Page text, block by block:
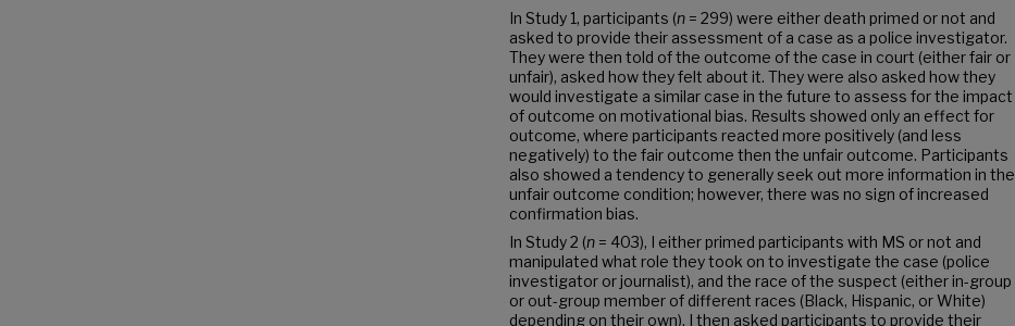
In Study 1, participants (n = 299) were either death primed or not and
asked to provide their assessment of a case as a police investigator.
They were then told of the outcome of the case in court (either fair or
unfair), asked how they felt about it. They were also asked how they
would investigate a similar case in the future to assess for the impact
of outcome on motivational bias. Results showed only an effect for
outcome, where participants reacted more positively (and less
negatively) to the fair outcome then the unfair outcome. Participants
also showed a tendency to generally seek out more information in the
unfair outcome condition; however, there was no sign of increased
confirmation bias.
In Study 2 (n = 403), I either primed participants with MS or not and
manipulated what role they took on to investigate the case (police
investigator or journalist), and the race of the suspect (either in-group
or out-group member of different races (Black, Hispanic, or White)
depending on their own). I then asked participants to provide their